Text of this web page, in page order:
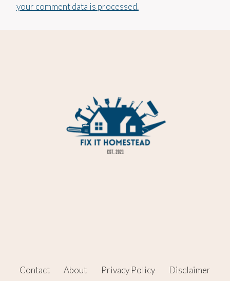
your comment data is processed.
Contact About Privacy Policy Disclaimer